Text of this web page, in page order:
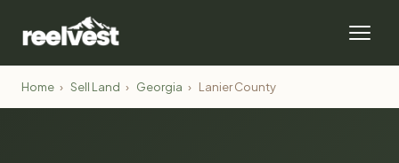
Home › Sell Land › Georgia › Lanier County